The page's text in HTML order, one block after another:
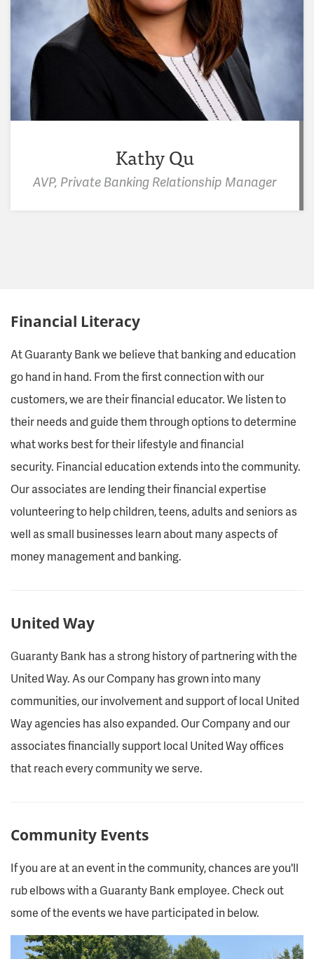
Kathy Qu
AVP, Private Banking Relationship Manager
Financial Literacy
At Guaranty Bank we believe that banking and education
go hand in hand. From the first connection with our
customers, we are their financial educator. We listen to
their needs and guide them through options to determine
what works best for their lifestyle and financial
security. Financial education extends into the community.
Our associates are lending their financial expertise
volunteering to help children, teens, adults and seniors as
well as small businesses learn about many aspects of
money management and banking.
United Way
Guaranty Bank has a strong history of partnering with the
United Way. As our Company has grown into many
communities, our involvement and support of local United
Way agencies has also expanded. Our Company and our
associates financially support local United Way offices
that reach every community we serve.
Community Events
If you are at an event in the community, chances are you'll
rub elbows with a Guaranty Bank employee. Check out
some of the events we have participated in below.